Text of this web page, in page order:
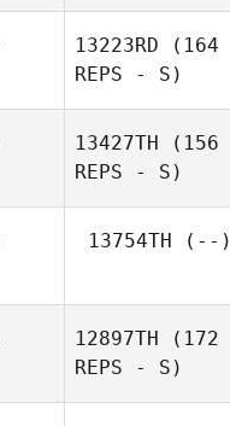
13223RD (164
REPS - S)
13427TH (156
REPS - S)
Prime
13754TH (--)
12897TH (172
REPS - S)